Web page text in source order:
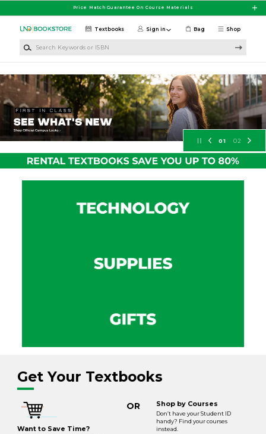
Price Match Guarantee On Course Materials
Shop
Textbooks Sign in Bag
University of North Dakota
01 02
Get Your Textbooks
Want to Save Time?
OR Shop by Courses
Don’t have your Student ID
handy? Find your courses
instead.